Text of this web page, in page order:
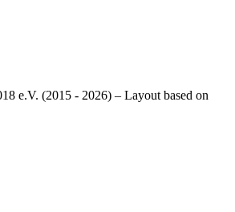
e.V. (2015 - 2026) – Layout based on